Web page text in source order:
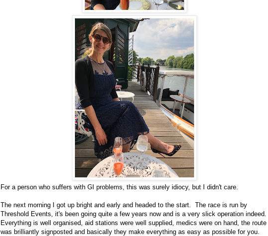
For a person who suffers with GI problems, this was surely idiocy, but I didn't care.
The next morning I got up bright and early and headed to the start. The race is run by
Threshold Events, it's been going quite a few years now and is a very slick operation indeed.
Everything is well organised, aid stations were well supplied, medics were on hand, the route
was brilliantly signposted and basically they make everything as easy as possible for you.